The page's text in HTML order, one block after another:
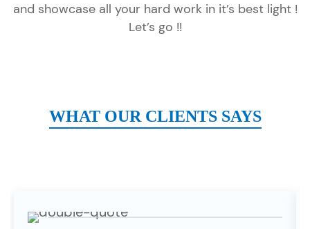
and showcase all your hard work in it’s best light !
Let’s go !!
WHAT OUR CLIENTS SAYS